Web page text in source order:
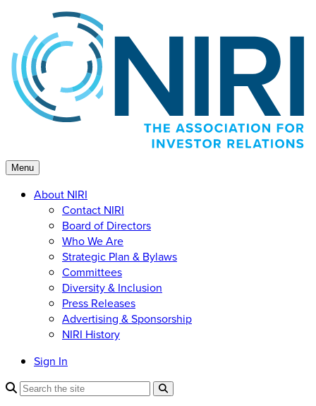
content
Menu
About NIRI
Contact NIRI
Board of Directors
Who We Are
Strategic Plan & Bylaws
Committees
Diversity & Inclusion
Press Releases
Advertising & Sponsorship
NIRI History
Sign In